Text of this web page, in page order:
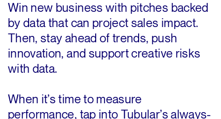
Win new business with pitches backed
by data that can project sales impact.
Then, stay ahead of trends, push
innovation, and support creative risks
with data.
When it’s time to measure
performance, tap into Tubular’s always-